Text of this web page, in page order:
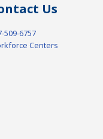
Us
509-6757
Centers